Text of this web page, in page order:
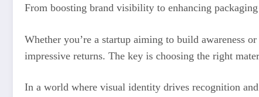
From boosting brand visibility to enhancing
Whether you’re a startup aiming to build awareness
impressive returns. The key is choosing the right
In a world where visual identity drives recognition